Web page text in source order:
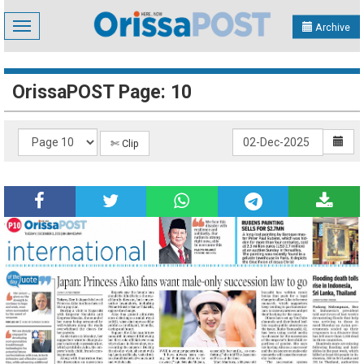
Toggle
navigation
Archive
OrissaPOST Page: 10
✄ Clip